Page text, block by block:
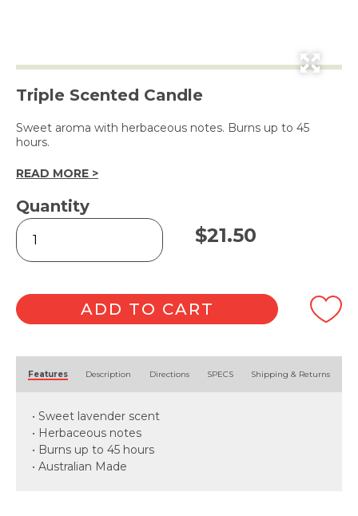
Triple Scented Candle
Sweet aroma with herbaceous notes. Burns up to 45
hours.
READ MORE >
Quantity
Tasmanian
Lavender
Soy
Candle
240g
quantity
$21.50
ADD TO CART
Features Description Directions SPECS Shipping & Returns
• Sweet lavender scent
• Herbaceous notes
• Burns up to 45 hours
• Australian Made